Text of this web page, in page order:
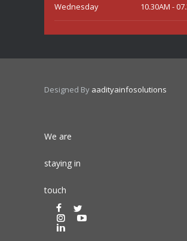
Wednesday 10.30AM -
Thursday 10.30AM -
Saturday 10.30AM -
Designed By aadityainfosolutions
We are
staying in
touch